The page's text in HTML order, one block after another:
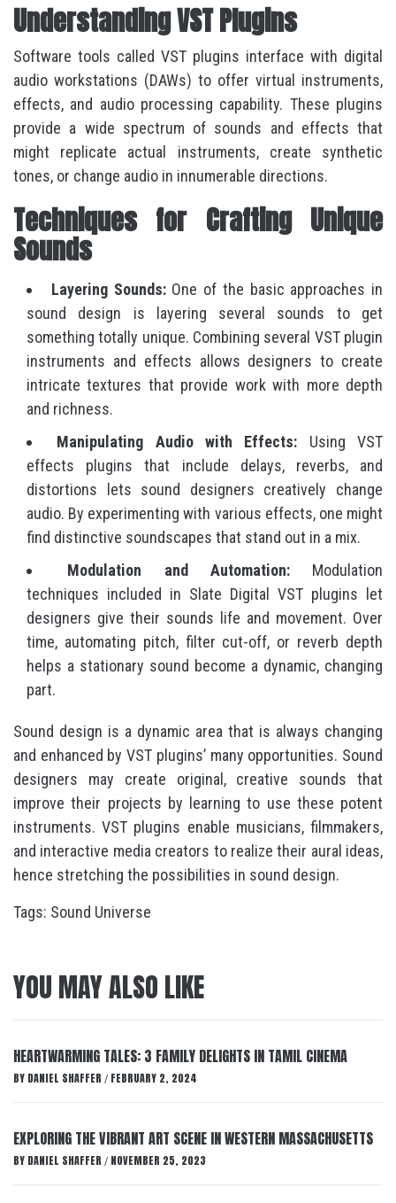
Understanding VST Plugins
Software tools called VST plugins interface with digital
audio workstations (DAWs) to offer virtual instruments,
effects, and audio processing capability. These plugins
provide a wide spectrum of sounds and effects that
might replicate actual instruments, create synthetic
tones, or change audio in innumerable directions.
Techniques for Crafting Unique
Sounds
Layering Sounds:One of the basic approaches in
sound design is layering several sounds to get
something totally unique. Combining several VST plugin
instruments and effects allows designers to create
intricate textures that provide work with more depth
and richness.
Manipulating Audio with Effects: Using VST
effects plugins that include delays, reverbs, and
distortions lets sound designers creatively change
audio. By experimenting with various effects, one might
find distinctive soundscapes that stand out in a mix.
Modulation and Automation:Modulation
techniques included in Slate Digital VST plugins let
designers give their sounds life and movement. Over
time, automating pitch, filter cut-off, or reverb depth
helps a stationary sound become a dynamic, changing
part.
Sound design is a dynamic area that is always changing
and enhanced by VST plugins’ many opportunities. Sound
designers may create original, creative sounds that
improve their projects by learning to use these potent
instruments. VST plugins enable musicians, filmmakers,
and interactive media creators to realize their aural ideas,
hence stretching the possibilities in sound design.
Tags: Sound Universe
YOU MAY ALSO LIKE
HEARTWARMING TALES: 3 FAMILY DELIGHTS IN TAMIL CINEMA
BY DANIEL SHAFFER / FEBRUARY 2, 2024
EXPLORING THE VIBRANT ART SCENE IN WESTERN MASSACHUSETTS
BY DANIEL SHAFFER / NOVEMBER 25, 2023